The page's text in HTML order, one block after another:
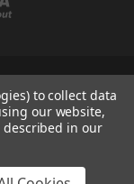
to collect data
our website,
in our